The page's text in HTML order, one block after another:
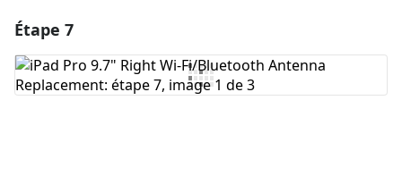
Ajouter un commentaire
Étape 7